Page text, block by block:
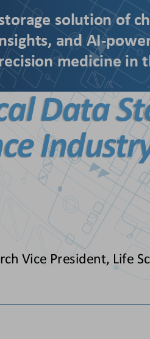
Data
Vice President, Life
solution of
and AI-
medicine in